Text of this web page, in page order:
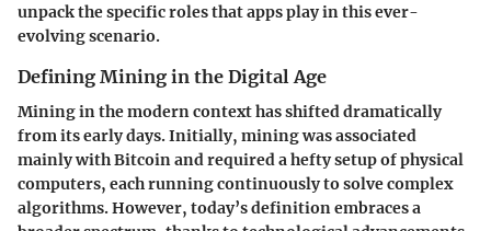
unpack the specific roles that apps play in this ever-
evolving scenario.
Defining Mining in the Digital Age
Mining in the modern context has shifted dramatically
from its early days. Initially, mining was associated
mainly with Bitcoin and required a hefty setup of physical
computers, each running continuously to solve complex
algorithms. However, today’s definition embraces a